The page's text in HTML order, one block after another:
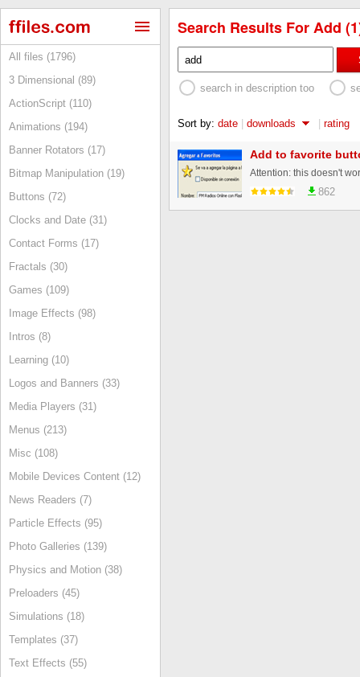
All files (1796)
3 Dimensional (89)
ActionScript (110)
Animations (194)
Banner Rotators (17)
Bitmap Manipulation (19)
Buttons (72)
Clocks and Date (31)
Contact Forms (17)
Fractals (30)
Games (109)
Image Effects (98)
Intros (8)
Learning (10)
Logos and Banners (33)
Media Players (31)
Menus (213)
Misc (108)
Mobile Devices Content (12)
News Readers (7)
Particle Effects (95)
Photo Galleries (139)
Physics and Motion (38)
Preloaders (45)
Simulations (18)
Templates (37)
Text Effects (55)
Search Results For Add
search in description too
Sort by: date | downloads | rating
Add to favorite
862